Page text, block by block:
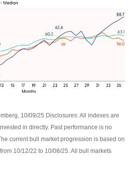
10/09/25 Disclosures: All indexes are
in directly. Past performance is no
current bull market progression is based on
10/12/22 to 10/08/25. All bull markets